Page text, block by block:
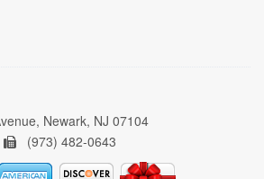
Newark, NJ 07104
(973) 482-0643